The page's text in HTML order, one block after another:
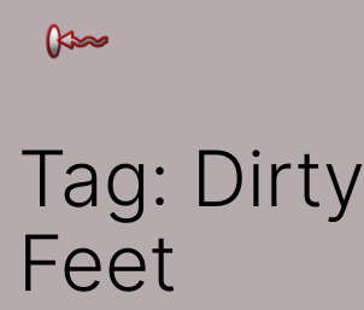
The
Tag: Dirty
Feet